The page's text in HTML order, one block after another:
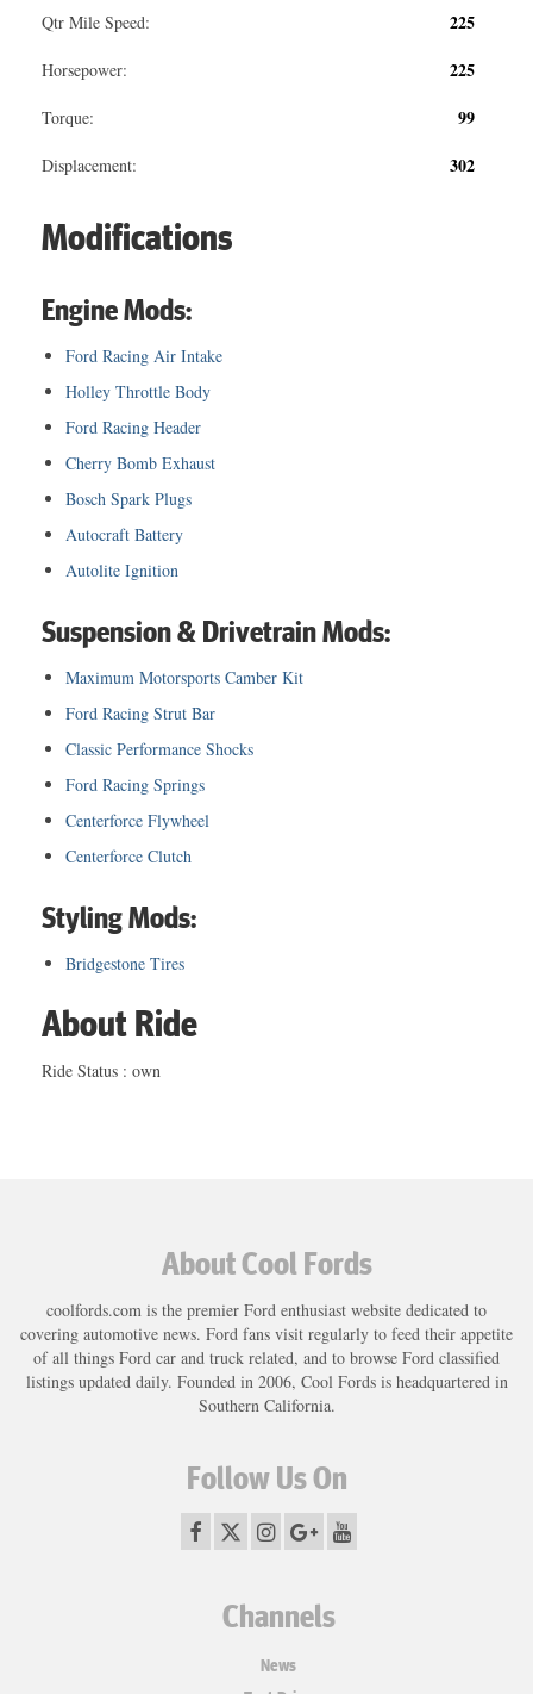
Qtr Mile Speed: 225
Horsepower: 225
Torque: 99
Displacement: 302
Modifications
Engine Mods:
Ford Racing Air Intake
Holley Throttle Body
Ford Racing Header
Cherry Bomb Exhaust
Bosch Spark Plugs
Autocraft Battery
Autolite Ignition
Suspension & Drivetrain Mods:
Maximum Motorsports Camber Kit
Ford Racing Strut Bar
Classic Performance Shocks
Ford Racing Springs
Centerforce Flywheel
Centerforce Clutch
Styling Mods:
Bridgestone Tires
About Ride
Ride Status : own
About Cool Fords
coolfords.com is the premier Ford enthusiast website dedicated to
covering automotive news. Ford fans visit regularly to feed their appetite
of all things Ford car and truck related, and to browse Ford classified
listings updated daily. Founded in 2006, Cool Fords is headquartered in
Southern California.
Follow Us On
Channels
News